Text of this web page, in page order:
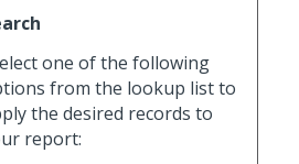
one of the following
from the lookup list to
the desired records to
report: